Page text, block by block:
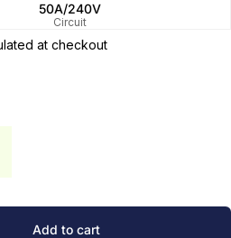
50A/240V
Circuit
at checkout
Add to cart